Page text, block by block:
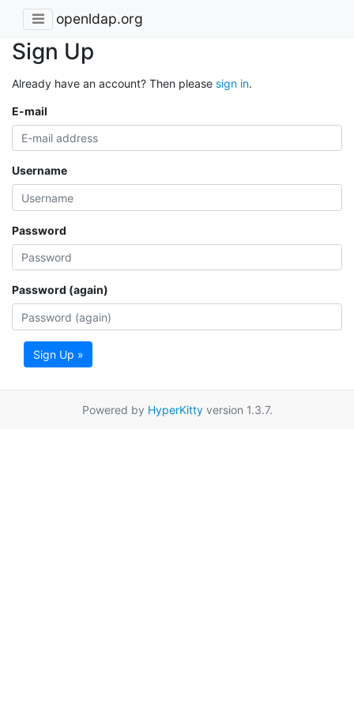
openldap.org
Sign Up
Already have an account? Then please sign in.
E-mail
Username
Password
Password (again)
Sign Up »
Powered by HyperKittyversion 1.3.7.